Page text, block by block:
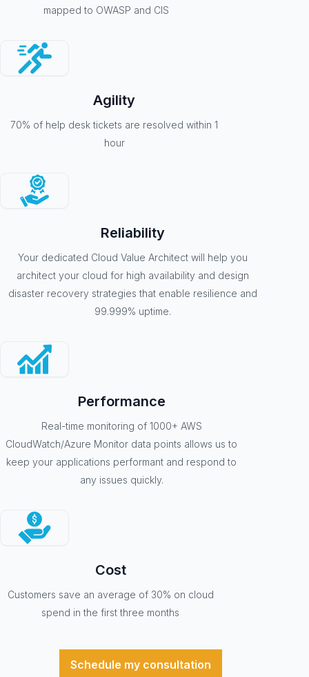
mapped to OWASP and CIS
Agility
70% of help desk tickets are resolved within 1
hour
Reliability
Your dedicated Cloud Value Architect will help you
architect your cloud for high availability and design
disaster recovery strategies that enable resilience and
99.999% uptime.
Performance
Real-time monitoring of 1000+ AWS
CloudWatch/Azure Monitor data points allows us to
keep your applications performant and respond to
any issues quickly.
Cost
Customers save an average of 30% on cloud
spend in the first three months
Schedule my consultation